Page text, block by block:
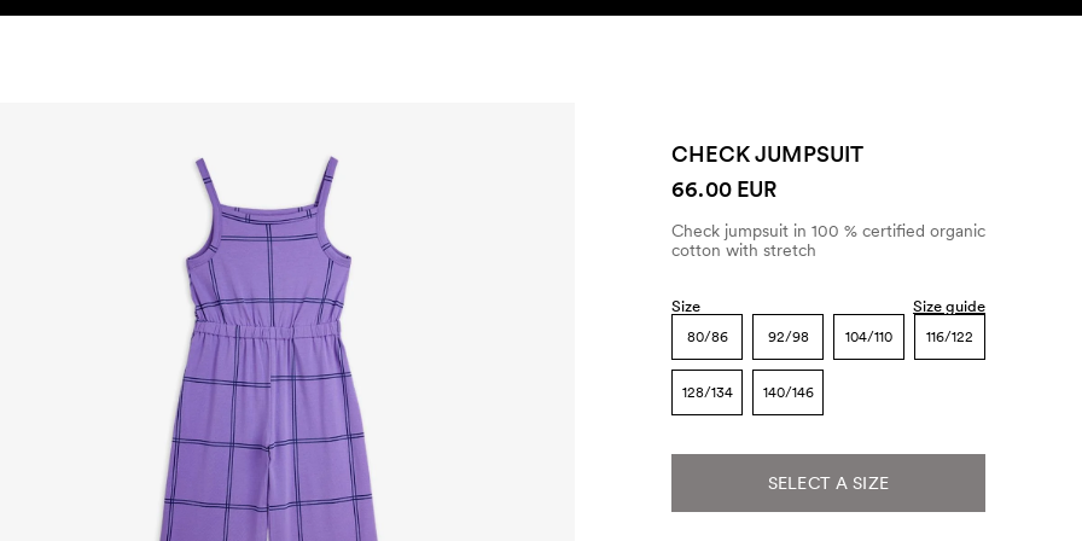
CHECK JUMPSUIT
66.00 EUR
Check jumpsuit in 100 % certified organic
cotton with stretch
Size Size guide
80/86 92/98 104/110 116/122
128/134 140/146
SELECT A SIZE